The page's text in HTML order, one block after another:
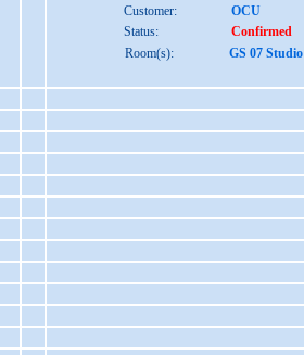
Customer:
OCU
Status:
Confirmed
Room(s):
GS 07